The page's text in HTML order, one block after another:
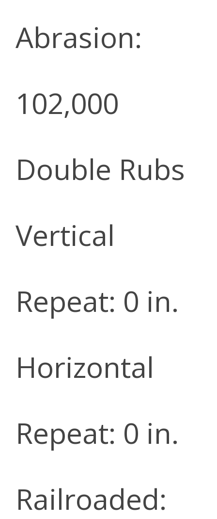
Abrasion:
102,000
Double Rubs
Vertical
Repeat: 0 in.
Horizontal
Repeat: 0 in.
Railroaded: